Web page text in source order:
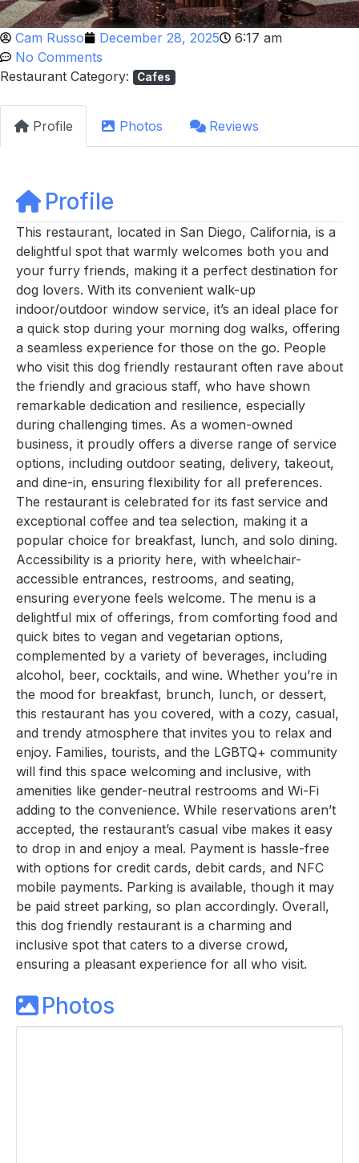
Cam Russo December 28, 2025
6:17 am
No Comments
Restaurant Category:
Cafes
Profile Photos Reviews
Profile
This restaurant, located in San Diego, California, is a
delightful spot that warmly welcomes both you and
your furry friends, making it a perfect destination for
dog lovers. With its convenient walk-up
indoor/outdoor window service, it’s an ideal place for
a quick stop during your morning dog walks, offering
a seamless experience for those on the go. People
who visit this dog friendly restaurant often rave about
the friendly and gracious staff, who have shown
remarkable dedication and resilience, especially
during challenging times. As a women-owned
business, it proudly offers a diverse range of service
options, including outdoor seating, delivery, takeout,
and dine-in, ensuring flexibility for all preferences.
The restaurant is celebrated for its fast service and
exceptional coffee and tea selection, making it a
popular choice for breakfast, lunch, and solo dining.
Accessibility is a priority here, with wheelchair-
accessible entrances, restrooms, and seating,
ensuring everyone feels welcome. The menu is a
delightful mix of offerings, from comforting food and
quick bites to vegan and vegetarian options,
complemented by a variety of beverages, including
alcohol, beer, cocktails, and wine. Whether you’re in
the mood for breakfast, brunch, lunch, or dessert,
this restaurant has you covered, with a cozy, casual,
and trendy atmosphere that invites you to relax and
enjoy. Families, tourists, and the LGBTQ+ community
will find this space welcoming and inclusive, with
amenities like gender-neutral restrooms and Wi-Fi
adding to the convenience. While reservations aren’t
accepted, the restaurant’s casual vibe makes it easy
to drop in and enjoy a meal. Payment is hassle-free
with options for credit cards, debit cards, and NFC
mobile payments. Parking is available, though it may
be paid street parking, so plan accordingly. Overall,
this dog friendly restaurant is a charming and
inclusive spot that caters to a diverse crowd,
ensuring a pleasant experience for all who visit.
Photos